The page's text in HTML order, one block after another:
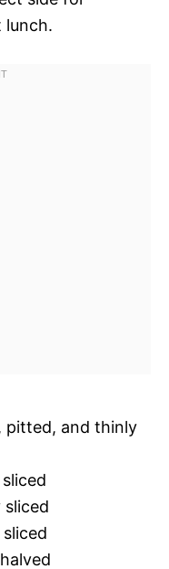
lunch.
pitted, and thinly
sliced